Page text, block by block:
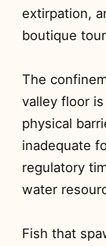
extirpation,
boutique
The
valley floor
physical
inadequate
regulatory
water
Fish that